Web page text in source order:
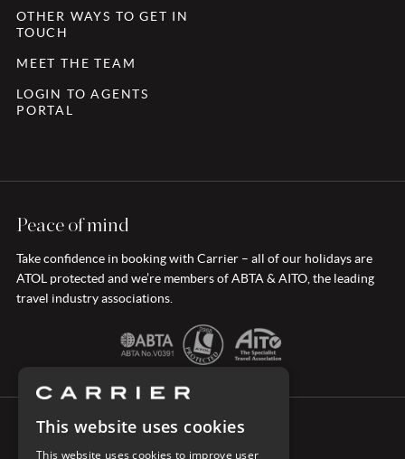
OTHER WAYS TO GET IN
TOUCH
MEET THE TEAM
LOGIN TO AGENTS
PORTAL
Peace of mind
Take confidence in booking with Carrier – all of our holidays are
ATOL protected and we’re members of ABTA & AITO, the leading
travel industry associations.
This website uses cookies
This website uses cookies to improve user